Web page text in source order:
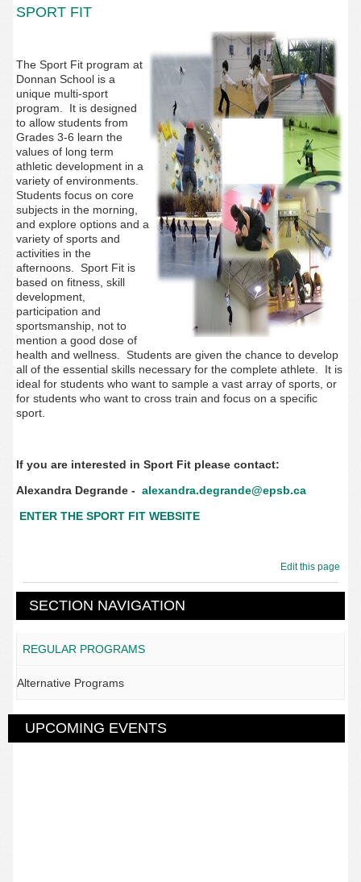
SPORT FIT
The Sport Fit program at
Donnan School is a
unique multi-sport
program. It is designed
to allow students from
Grades 3-6 learn the
values of long term
athletic development in a
variety of environments.
Students focus on core
subjects in the morning,
and explore options and a
variety of sports and
activities in the
afternoons. Sport Fit is
based on fitness, skill
development,
participation and
sportsmanship, not to
mention a good dose of
health and wellness. Students are given the chance to develop
all of the essential skills necessary for the complete athlete. It is
ideal for students who want to sample a vast array of sports, or
for students who want to cross train and focus on a specific
sport.
If you are interested in Sport Fit please contact:
Alexandra Degrande - alexandra.degrande@epsb.ca
ENTER THE SPORT FIT WEBSITE
Edit this page
SECTION NAVIGATION
REGULAR PROGRAMS
Alternative Programs
UPCOMING EVENTS